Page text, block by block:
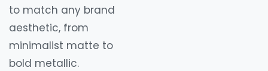
to match any brand
aesthetic, from
minimalist matte to
bold metallic.